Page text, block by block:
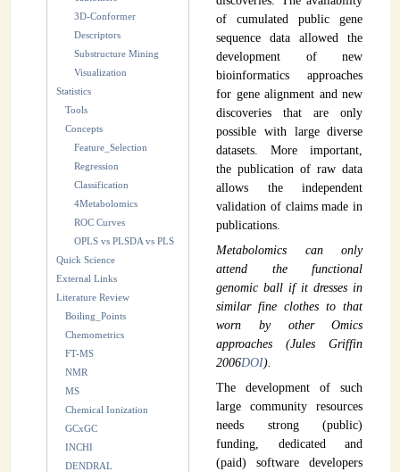
3D-Conformer
Descriptors
Substructure Mining
Visualization
Statistics
Tools
Concepts
Feature_Selection
Regression
Classification
4Metabolomics
ROC Curves
OPLS vs PLSDA vs PLS
Quick Science
External Links
Literature Review
Boiling_Points
Chemometrics
FT-MS
NMR
MS
Chemical Ionization
GCxGC
INCHI
DENDRAL
of cumulated public gene
sequence data allowed the
development of new
bioinformatics approaches
for gene alignment and new
discoveries that are only
possible with large diverse
datasets. More important,
the publication of raw data
allows the independent
validation of claims made in
publications.
Metabolomics can only
attend the functional
genomic ball if it dresses in
similar fine clothes to that
worn by other Omics
approaches (Jules Griffin
2006DOI).
The development of such
large community resources
needs strong (public)
funding, dedicated and
(paid) software developers